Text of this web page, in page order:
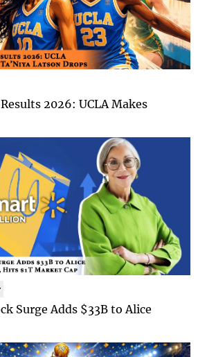
2026: UCLA Makes
Surge Adds $33B to Alice